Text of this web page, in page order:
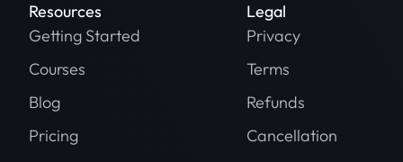
Resources
Getting Started
Courses
Blog
Pricing
Legal
Privacy
Terms
Refunds
Cancellation